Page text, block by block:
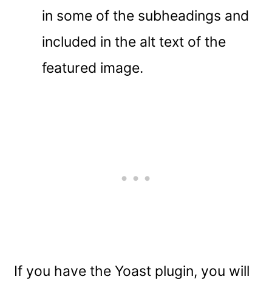
in some of the subheadings and
included in the alt text of the
featured image.
If you have the Yoast plugin, you will